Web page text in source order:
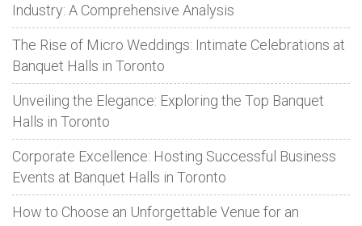
Industry: A Comprehensive Analysis
The Rise of Micro Weddings: Intimate Celebrations at
Banquet Halls in Toronto
Unveiling the Elegance: Exploring the Top Banquet
Halls in Toronto
Corporate Excellence: Hosting Successful Business
Events at Banquet Halls in Toronto
How to Choose an Unforgettable Venue for an